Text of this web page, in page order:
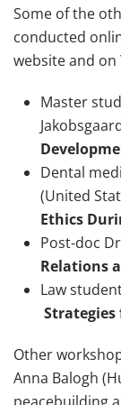
Some of the
conducted
website and on
Master
Dental
(United
Ethics
Post-doc
Relations
Law
Other
Anna Balogh